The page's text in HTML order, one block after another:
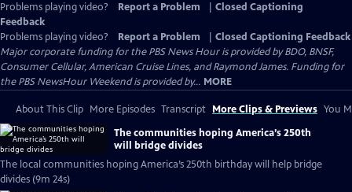
Problems playing video? Report a Problem
Closed Captioning
Feedback
Problems playing video?
Report a Problem
Closed Captioning Feedback
Major corporate funding for the PBS News Hour is provided by BDO, BNSF,
Consumer Cellular, American Cruise Lines, and Raymond James. Funding for
the PBS NewsHour Weekend is provided by... MORE
About This Clip More Episodes Transcript More Clips & Previews You
The communities hoping America’s 250th
will bridge divides
The local communities hoping America’s 250th birthday will help bridge
divides (9m 24s)